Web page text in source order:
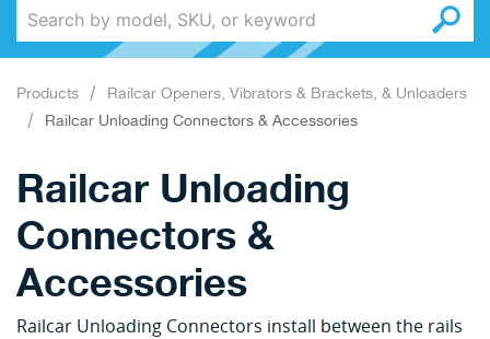
Products
Railcar Openers, Vibrators & Brackets, & Unloaders
Railcar Unloading Connectors & Accessories
Railcar Unloading
Connectors &
Accessories
Railcar Unloading Connectors install between the rails